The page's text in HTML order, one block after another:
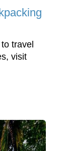
travel
visit